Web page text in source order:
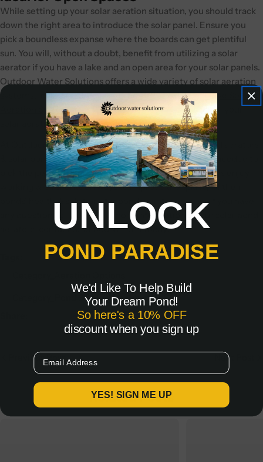
While setting up your solar aeration situation, you should track
down the right area to introduce the solar panel. Ensure you
pick a boundless expanse where the boards can get plentiful
sun. You will, without a doubt, benefit from utilizing a solar
aerator if you have a lake and an open area for your solar panels.
Outdoor Water Solutions offers a wide variety of solar aeration
systems, including the newTurboAir™ 24v Direct Drive Solar
Aeration System. The Turbo Air comes in 3 sizes for all your
solar aeration needs.
At Outdoor Water Solutions, we offer a variety of pond aerators
& solar pond aerators providing you with the options needed to
pick the perfect pond aerator for your pond. We always enjoy
working with clients on ways to improve the quality of their
ponds' health & solutions for pond maintenance so, if you have
any questions or would like more information on our solar pond
contact us at 866.471.1614 today!
Category_Pond & Lake Maintenance
Previous Post Next Post
Related Posts
UNLOCK
POND PARADISE
We'd Like To Help Build
Your Dream Pond!
So here's a 10% OFF
discount when you sign up
Email
YES! SIGN ME UP